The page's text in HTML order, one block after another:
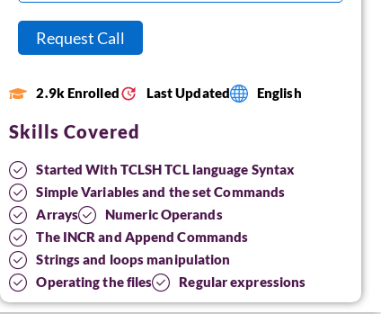
2.9k Enrolled Last Updated English
Skills Covered
Started With TCLSH TCL language Syntax
Simple Variables and the set Commands
Arrays
Numeric Operands
The INCR and Append Commands
Strings and loops manipulation
Operating the files
Regular expressions